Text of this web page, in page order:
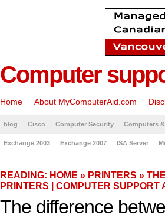
Computer
Home About MyComputerAid.com
blog Cisco Computer Security Computers
Exchange 2003 Exchange 2007 ISA Server
READING: HOME » PRINTERS »
PRINTERS | COMPUTER SUPPORT
The difference